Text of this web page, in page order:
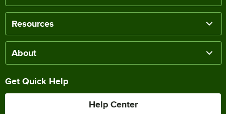
Resources
About
Get Quick Help
Help Center